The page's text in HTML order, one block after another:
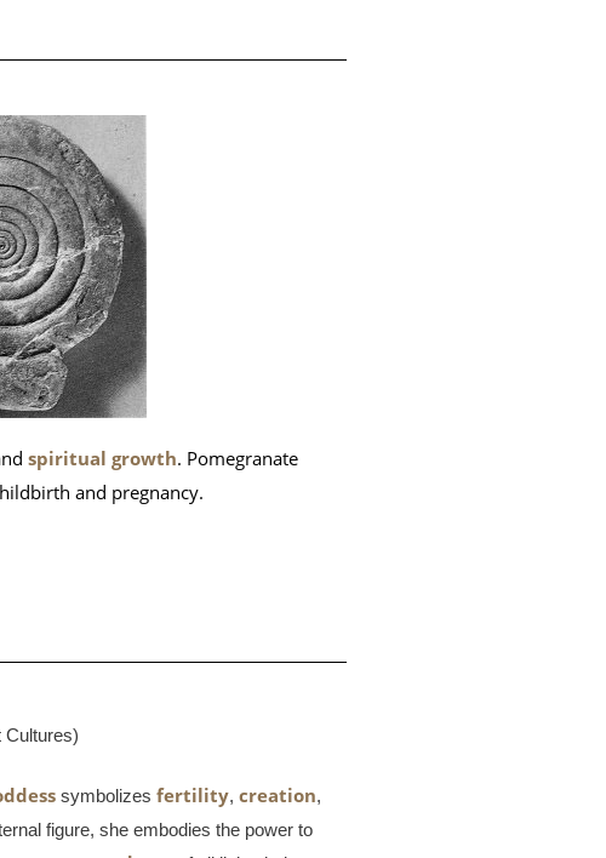
spiritual growth. Pomegranate
and pregnancy.
Cultures)
symbolizes fertility, creation,
figure, she embodies the power to